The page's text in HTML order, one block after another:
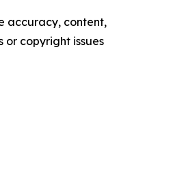
accuracy, content,
or copyright issues